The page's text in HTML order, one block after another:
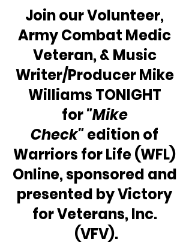
Join our Volunteer,
Army Combat Medic
Veteran, & Music
Writer/Producer Mike
Williams TONIGHT
for "Mike
Check" edition of
Warriors for Life (WFL)
Online, sponsored and
presented by Victory
for Veterans, Inc.
(VFV).